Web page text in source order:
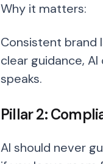
Why it matters:
Consistent brand
clear guidance,
speaks.
Pillar 2:
AI should never